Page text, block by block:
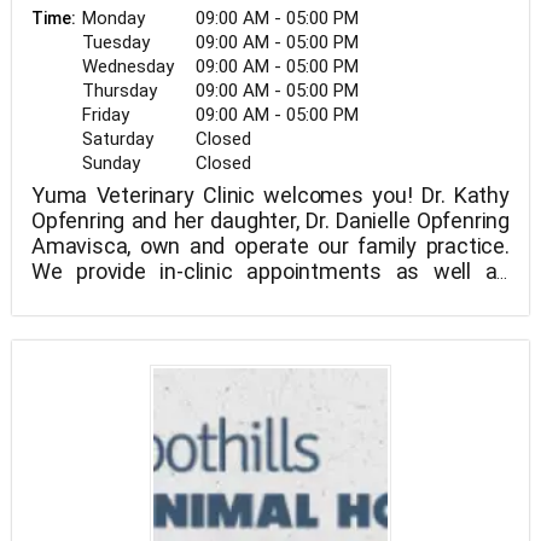
Time: Monday
09:00 AM - 05:00 PM
Tuesday
09:00 AM - 05:00 PM
Wednesday
09:00 AM - 05:00 PM
Thursday
09:00 AM - 05:00 PM
Friday
09:00 AM - 05:00 PM
Saturday
Closed
Sunday
Closed
Yuma Veterinary Clinic welcomes you! Dr. Kathy
Opfenring and her daughter, Dr. Danielle Opfenring
Amavisca, own and operate our family practice.
We provide in-clinic appointments as well as
or stable throughout Yuma County and the
surrounding areas.